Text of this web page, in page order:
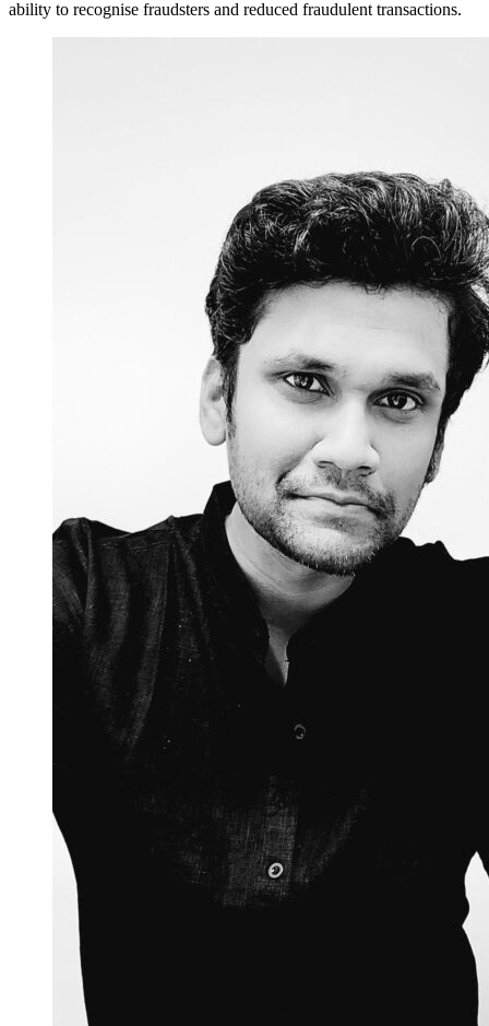
ability to recognise fraudsters and reduced fraudulent transactions.